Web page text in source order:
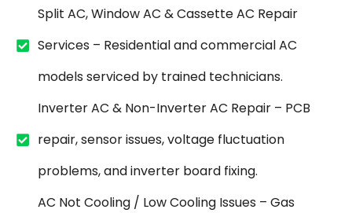
Split AC, Window AC & Cassette AC Repair
Services – Residential and commercial AC
models serviced by trained technicians.
Inverter AC & Non-Inverter AC Repair – PCB
repair, sensor issues, voltage fluctuation
problems, and inverter board fixing.
AC Not Cooling / Low Cooling Issues – Gas